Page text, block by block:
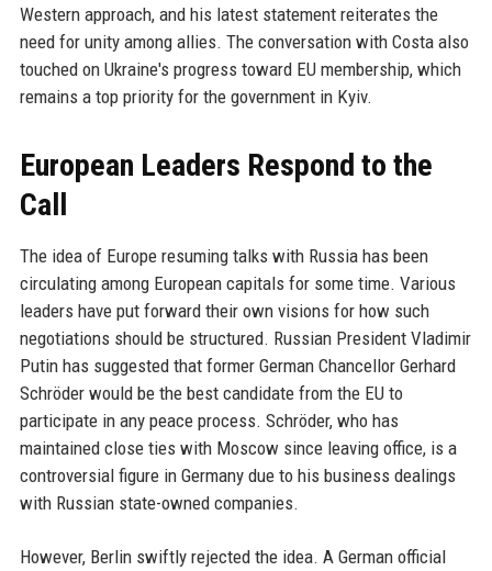
Western approach, and his latest statement reiterates the
need for unity among allies. The conversation with Costa also
touched on Ukraine's progress toward EU membership, which
remains a top priority for the government in Kyiv.
European Leaders Respond to the
Call
The idea of Europe resuming talks with Russia has been
circulating among European capitals for some time. Various
leaders have put forward their own visions for how such
negotiations should be structured. Russian President Vladimir
Putin has suggested that former German Chancellor Gerhard
Schröder would be the best candidate from the EU to
participate in any peace process. Schröder, who has
maintained close ties with Moscow since leaving office, is a
controversial figure in Germany due to his business dealings
with Russian state-owned companies.
However, Berlin swiftly rejected the idea. A German official